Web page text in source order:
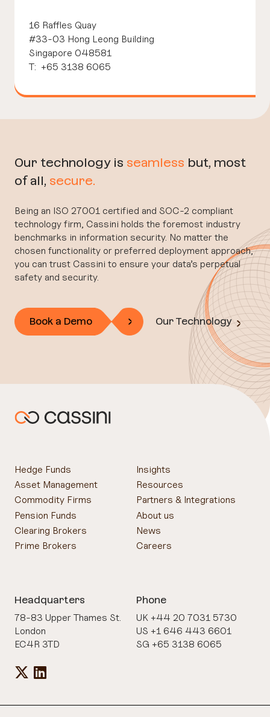
16 Raffles Quay
#33-03 Hong Leong Building
Singapore 048581
T: +65 3138 6065
Our technology is seamless but, most
of all, secure.
Being an ISO 27001 certified and SOC-2 compliant
technology firm, Cassini holds the foremost industry
benchmarks in information security. No matter the
chosen functionality or preferred deployment approach,
you can trust Cassini to ensure your data’s perpetual
safety and security.
Book a Demo Our Technology
Hedge Funds
Asset Management
Commodity Firms
Pension Funds
Clearing Brokers
Prime Brokers
Insights
Resources
Partners & Integrations
About us
News
Careers
Headquarters
78-83 Upper Thames St.
London
EC4R 3TD
Phone
UK +44 20 7031 5730
US +1 646 443 6601
SG +65 3138 6065